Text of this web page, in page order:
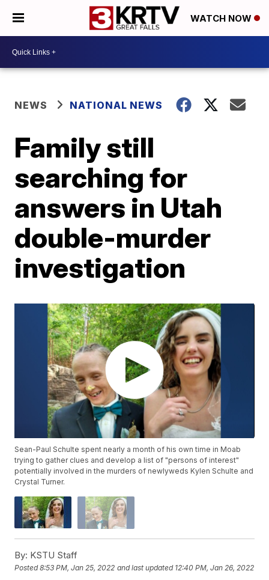
WATCH NOW
NEWS NATIONAL NEWS
Family still
searching for
answers in Utah
double-murder
investigation
Sean-Paul Schulte spent nearly a month of his own time in Moab
trying to gather clues and develop a list of "persons of interest"
potentially involved in the murders of newlyweds Kylen Schulte and
Crystal Turner.
By: KSTU Staff
Posted8:53 PM, Jan 25, 2022 and last updated 12:40 PM, Jan 26, 2022